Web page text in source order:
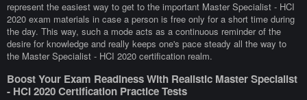
represent the easiest way to get to the important Master Specialist - HCI
2020 exam materials in case a person is free only for a short time during
the day. This way, such a mode acts as a continuous reminder of the
desire for knowledge and really keeps one's pace steady all the way to
the Master Specialist - HCI 2020 certification realm.
Boost Your Exam Readiness With Realistic Master Specialist
- HCI 2020 Certification Practice Tests